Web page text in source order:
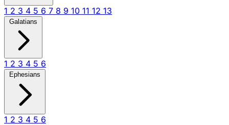
1 2 3 4 5 6 7 8 9 10 11 12 13
Galatians
1 2 3 4 5 6
Ephesians
1 2 3 4 5 6